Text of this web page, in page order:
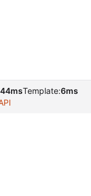
44msTemplate:6ms